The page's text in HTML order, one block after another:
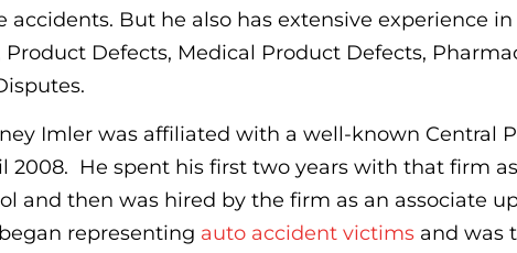
But he also has extensive experience in
Defects, Medical Product Defects,
Imler was affiliated with a well-known Central
2008. He spent his first two years with that firm
and then was hired by the firm as an associate
representing auto accident victims and was